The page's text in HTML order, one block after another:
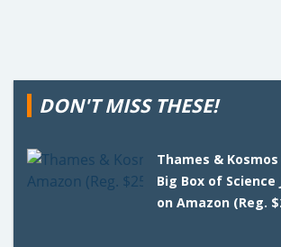
DON'T MISS THESE!
Thames & Kosmos
Big Box of Science
on Amazon (Reg.